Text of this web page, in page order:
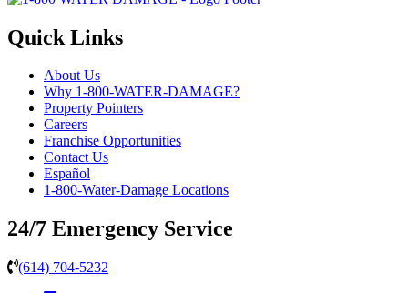
Quick Links
About Us
Why 1-800-WATER-DAMAGE?
Property Pointers
Careers
Franchise Opportunities
Contact Us
Español
1-800-Water-Damage Locations
24/7 Emergency Service
(614) 704-5232